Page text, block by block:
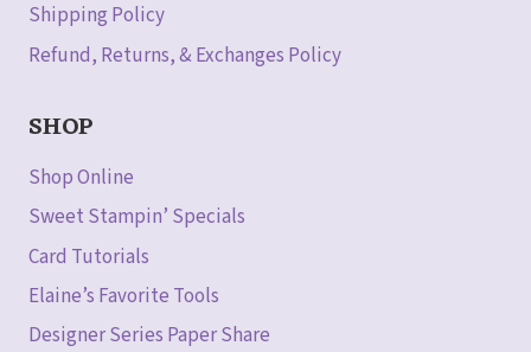
Shipping Policy
Refund, Returns, & Exchanges Policy
SHOP
Shop Online
Sweet Stampin’ Specials
Card Tutorials
Elaine’s Favorite Tools
Designer Series Paper Share